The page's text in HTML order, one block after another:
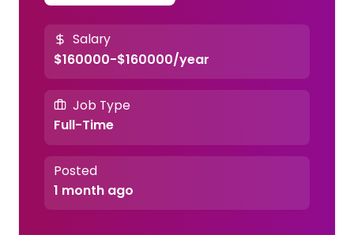
Salary
$160000-$160000/year
Job Type
Full-Time
Posted
1 month ago